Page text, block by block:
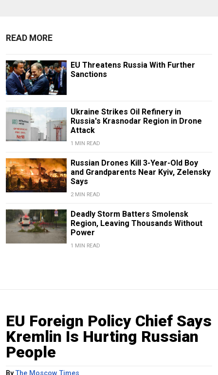
READ MORE
EU Threatens Russia With Further
Sanctions
Ukraine Strikes Oil Refinery in
Russia's Krasnodar Region in Drone
Attack
1 MIN READ
Russian Drones Kill 3-Year-Old Boy
and Grandparents Near Kyiv, Zelensky
Says
2 MIN READ
Deadly Storm Batters Smolensk
Region, Leaving Thousands Without
Power
1 MIN READ
EU Foreign Policy Chief Says
Kremlin Is Hurting Russian
People
ByThe Moscow Times